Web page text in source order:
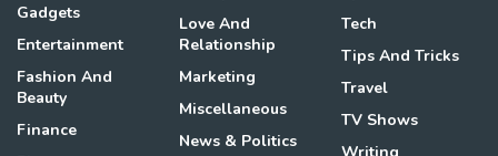
Gadgets
Entertainment
Fashion And
Beauty
Finance
Love And
Relationship
Marketing
Miscellaneous
News & Politics
Tech
Tips And Tricks
Travel
TV Shows